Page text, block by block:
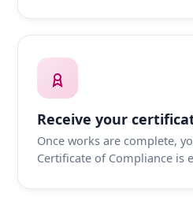
Receive your
Once works are complete,
Certificate of Compliance is